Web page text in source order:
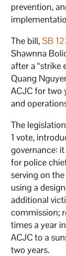
prevention,
The bill,SB
Shawnna
after a “strike
Quang
ACJC for two
and
The
1 vote,
governance:
for police
serving on
using a
additional
commission;
times a year
ACJC to a
two years.